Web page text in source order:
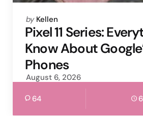
Posted
by
by Kellen
Pixel 11 Series:
Know About
Phones
August 6, 2026
64